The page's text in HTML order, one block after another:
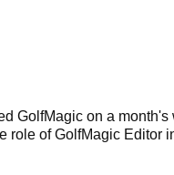
GolfMagic on a
role of GolfMagic Editor